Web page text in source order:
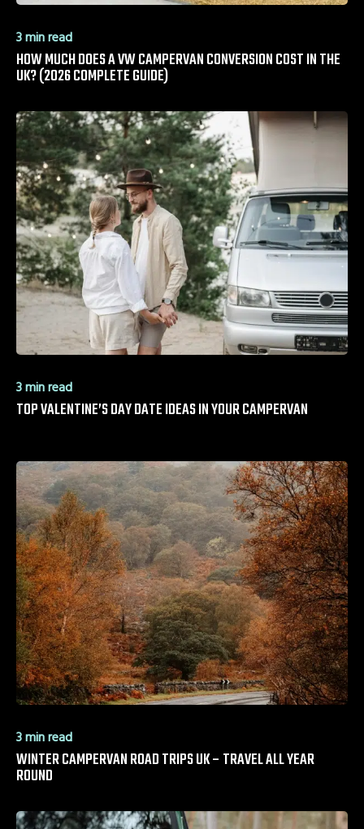
3 min read
HOW MUCH DOES A VW CAMPERVAN CONVERSION COST IN THE
UK? (2026 COMPLETE GUIDE)
3 min read
TOP VALENTINE’S DAY DATE IDEAS IN YOUR CAMPERVAN
3 min read
WINTER CAMPERVAN ROAD TRIPS UK – TRAVEL ALL YEAR
ROUND